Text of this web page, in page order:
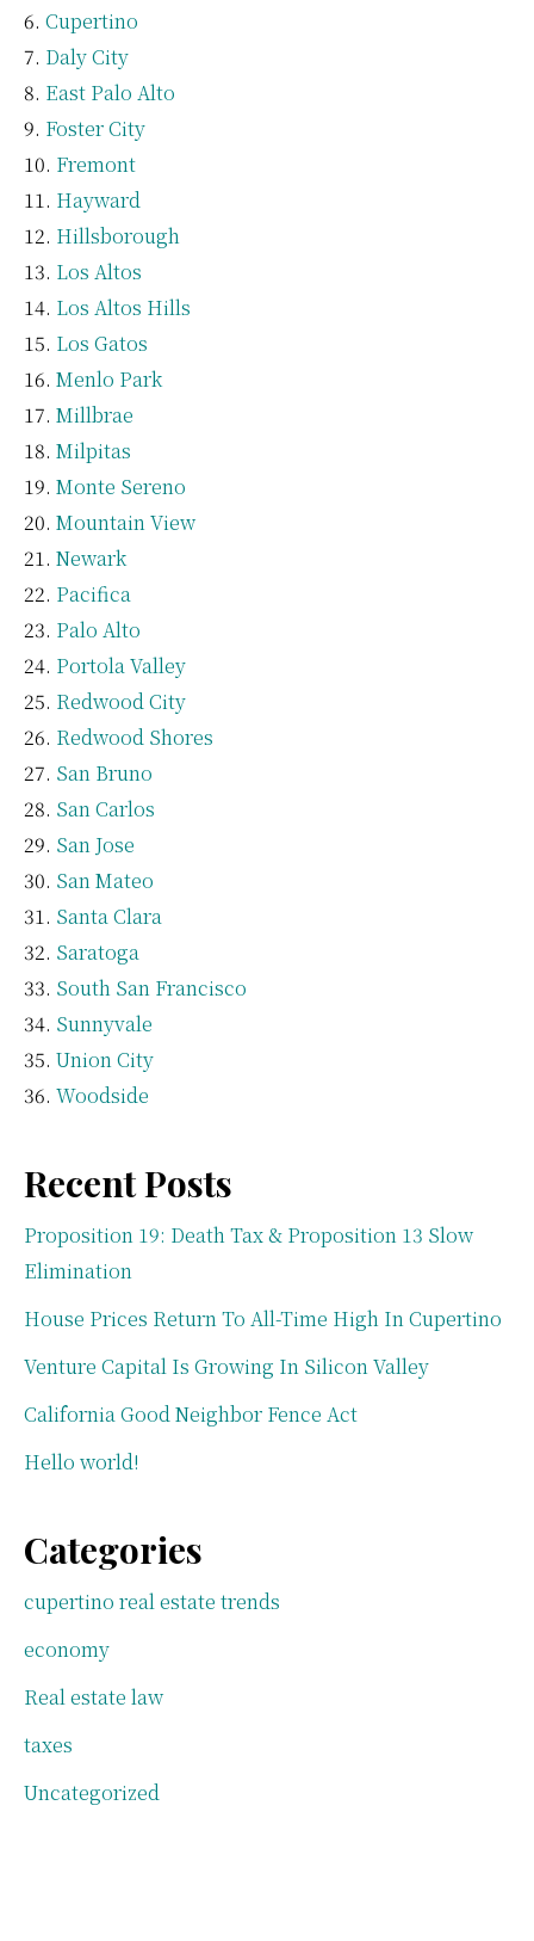
Cupertino
Daly City
East Palo Alto
Foster City
Fremont
Hayward
Hillsborough
Los Altos
Los Altos Hills
Los Gatos
Menlo Park
Millbrae
Milpitas
Monte Sereno
Mountain View
Newark
Pacifica
Palo Alto
Portola Valley
Redwood City
Redwood Shores
San Bruno
San Carlos
San Jose
San Mateo
Santa Clara
Saratoga
South San Francisco
Sunnyvale
Union City
Woodside
Recent Posts
Proposition 19: Death Tax & Proposition 13 Slow
Elimination
House Prices Return To All-Time High In Cupertino
Venture Capital Is Growing In Silicon Valley
California Good Neighbor Fence Act
Hello world!
Categories
cupertino real estate trends
economy
Real estate law
taxes
Uncategorized